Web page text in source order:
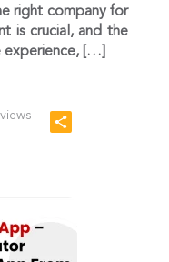
right company for
is crucial, and the
experience, […]